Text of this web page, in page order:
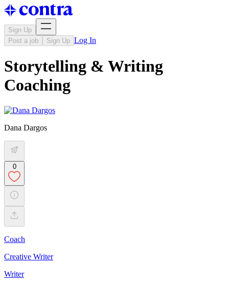
Sign Up
Post a job
Sign Up Log In
Storytelling & Writing
Coaching
Dana Dargos
0
Coach
Creative Writer
Writer